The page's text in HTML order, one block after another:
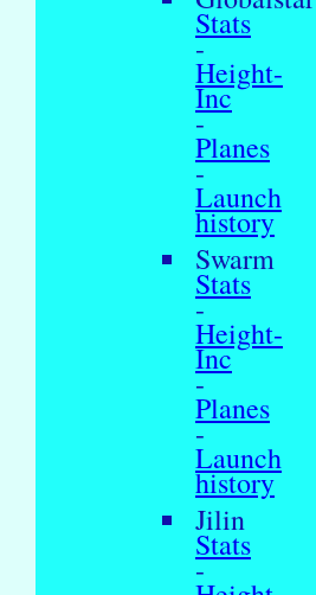
Stats
-
Height-
Inc
-
Planes
-
Launch
history
Swarm
Stats
-
Height-
Inc
-
Planes
-
Launch
history
Jilin
Stats
-